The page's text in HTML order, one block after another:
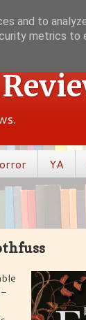
YA
and to
metrics to